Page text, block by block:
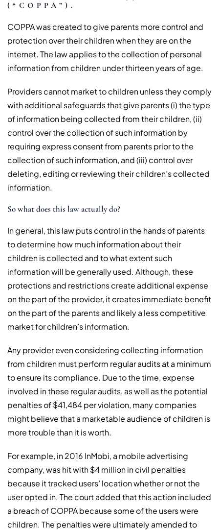
(“COPPA”).
COPPA was created to give parents more control and
protection over their children when they are on the
internet. The law applies to the collection of personal
information from children under thirteen years of age.
Providers cannot market to children unless they comply
with additional safeguards that give parents (i) the type
of information being collected from their children, (ii)
control over the collection of such information by
requiring express consent from parents prior to the
collection of such information, and (iii) control over
deleting, editing or reviewing their children’s collected
information.
So what does this law actually do?
In general, this law puts control in the hands of parents
to determine how much information about their
children is collected and to what extent such
information will be generally used. Although, these
protections and restrictions create additional expense
on the part of the provider, it creates immediate benefit
on the part of the parents and likely a less competitive
market for children’s information.
Any provider even considering collecting information
from children must perform regular audits at a minimum
to ensure its compliance. Due to the time, expense
involved in these regular audits, as well as the potential
penalties of $41,484 per violation, many companies
might believe that a marketable audience of children is
more trouble than it is worth.
For example, in 2016 InMobi, a mobile advertising
company, was hit with $4 million in civil penalties
because it tracked users’ location whether or not the
user opted in. The court added that this action included
a breach of COPPA because some of the users were
children. The penalties were ultimately amended to